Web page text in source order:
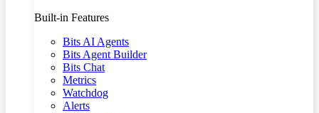
Built-in Features
Bits AI Agents
Bits Agent Builder
Bits Chat
Metrics
Watchdog
Alerts